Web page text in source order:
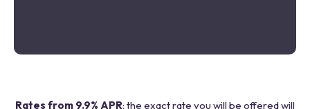
Rates from 9.9% APR: the exact rate you will be offered will